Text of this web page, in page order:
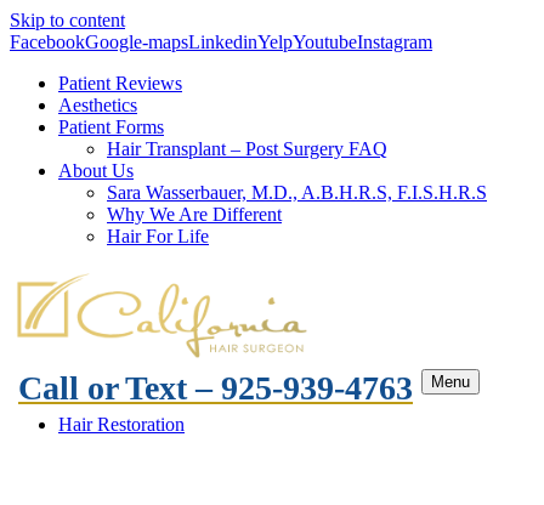
Skip to content
FacebookGoogle-mapsLinkedinYelpYoutubeInstagram
Patient Reviews
Aesthetics
Patient Forms
Hair Transplant – Post Surgery FAQ
About Us
Sara Wasserbauer, M.D., A.B.H.R.S, F.I.S.H.R.S
Why We Are Different
Hair For Life
Call or Text – 925-939-4763 Menu
Hair Restoration